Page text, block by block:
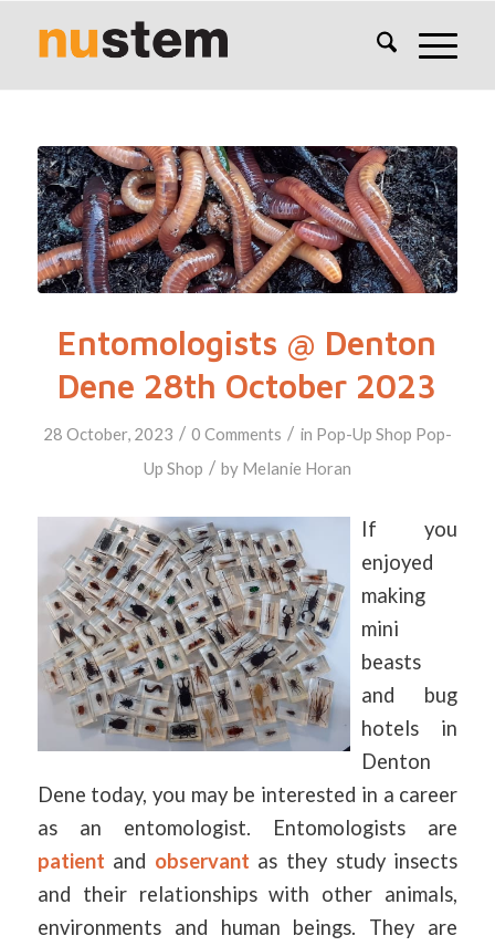
Entomologists @ Denton
Dene 28th October 2023
28 October, 2023 / 0 Comments / in Pop-Up Shop Pop-
Up Shop / by Melanie Horan
If you
enjoyed
making
mini
beasts
and bug
hotels in
Denton
Dene today, you may be interested in a career
as an entomologist. Entomologists are
patient and observant as they study insects
and their relationships with other animals,
environments and human beings. They are